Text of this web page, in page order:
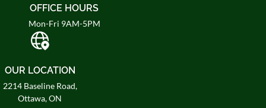
OFFICE HOURS
Mon-Fri 9AM-5PM
OUR LOCATION
2214 Baseline Road,
Ottawa, ON